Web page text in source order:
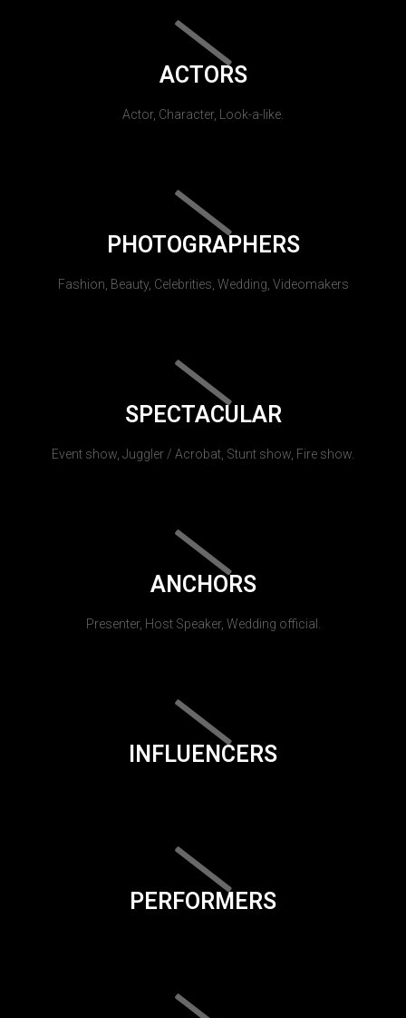
ACTORS
Actor, Character, Look-a-like.
PHOTOGRAPHERS
Fashion, Beauty, Celebrities, Wedding, Videomakers
SPECTACULAR
Event show, Juggler / Acrobat, Stunt show, Fire show.
ANCHORS
Presenter, Host Speaker, Wedding official.
INFLUENCERS
PERFORMERS